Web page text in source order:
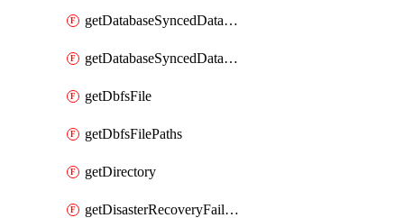
getDatabaseSyncedDatabaseTable
getDatabaseSyncedDatabaseTables
getDbfsFile
getDbfsFilePaths
getDirectory
getDisasterRecoveryFailoverGroup